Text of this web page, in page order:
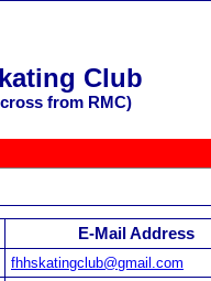
Club
from RMC)
E-Mail Address
fhhskatingclub@gmail.com